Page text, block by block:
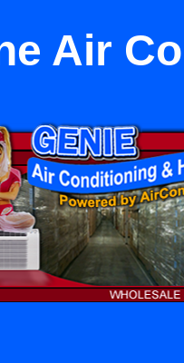
Air